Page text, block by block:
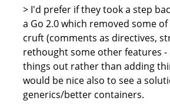
> I'd prefer if they took a step
a Go 2.0 which removed some
cruft (comments as directives,
rethought some other features -
things out rather than adding
would be nice also to see a
generics/better containers.